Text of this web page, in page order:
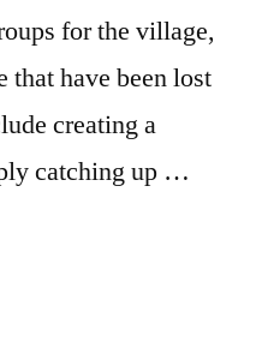
for the village,
that have been lost
creating a
catching up …